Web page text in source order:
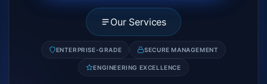
Our Services
ENTERPRISE-GRADE SECURE MANAGEMENT
ENGINEERING EXCELLENCE